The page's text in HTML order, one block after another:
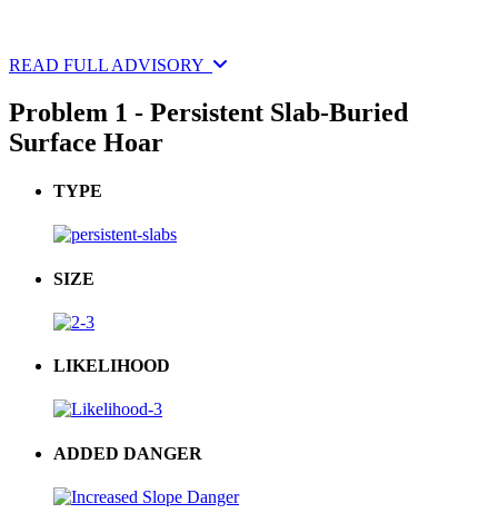
READ FULL ADVISORY
Problem 1 - Persistent Slab-Buried
Surface Hoar
TYPE
SIZE
LIKELIHOOD
ADDED DANGER